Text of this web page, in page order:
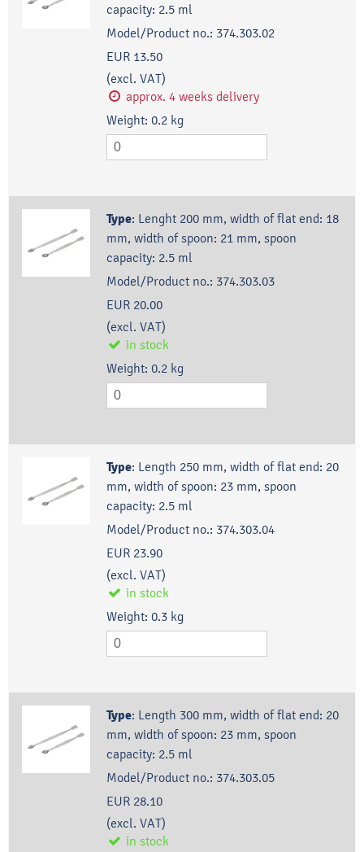
capacity: 2.5 ml
Model/Product no.: 374.303.02
EUR 13.50
(excl. VAT)
approx. 4 weeks delivery
Weight: 0.2 kg
Type: Lenght 200 mm, width of flat end: 18
mm, width of spoon: 21 mm, spoon
capacity: 2.5 ml
Model/Product no.: 374.303.03
EUR 20.00
(excl. VAT)
in stock
Weight: 0.2 kg
Type: Length 250 mm, width of flat end: 20
mm, width of spoon: 23 mm, spoon
capacity: 2.5 ml
Model/Product no.: 374.303.04
EUR 23.90
(excl. VAT)
in stock
Weight: 0.3 kg
Type: Length 300 mm, width of flat end: 20
mm, width of spoon: 23 mm, spoon
capacity: 2.5 ml
Model/Product no.: 374.303.05
EUR 28.10
(excl. VAT)
in stock